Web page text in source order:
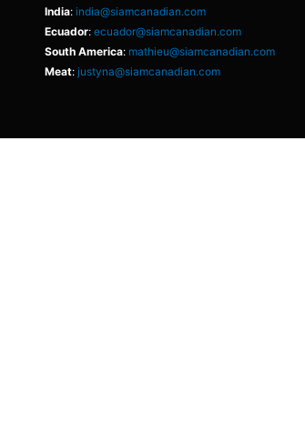
India:india@siamcanadian.com
Ecuador:ecuador@siamcanadian.com
South America: mathieu@siamcanadian.com
Meat:justyna@siamcanadian.com